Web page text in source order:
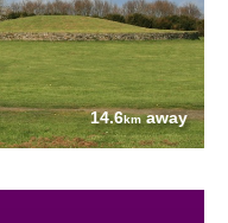
14.6kmaway